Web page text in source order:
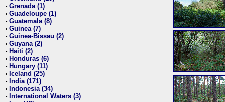
• Grenada (1)
• Guadeloupe (1)
• Guatemala (8)
• Guinea (7)
• Guinea-Bissau (2)
• Guyana (2)
• Haiti (2)
• Honduras (6)
• Hungary (11)
• Iceland (25)
• India (171)
• Indonesia (34)
• International Waters (3)